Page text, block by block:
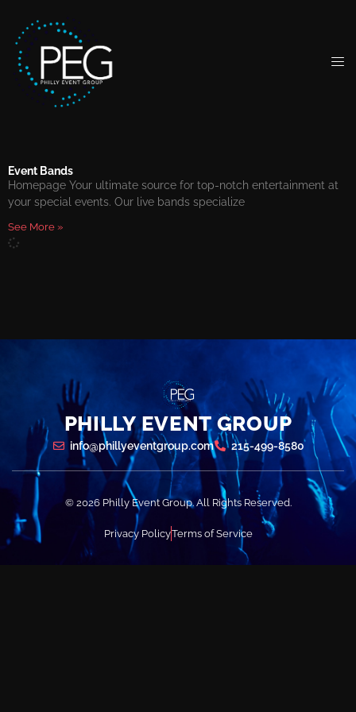
Event Bands
Homepage Your ultimate source for top-notch entertainment at
your special events. Our live bands specialize
See More »
PHILLY EVENT GROUP
info@phillyeventgroup.com 215-499-8580
© 2026 Philly Event Group. All Rights Reserved.
Privacy PolicyTerms of Service